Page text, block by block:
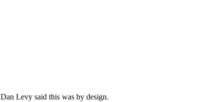
Dan Levy said this was by design.